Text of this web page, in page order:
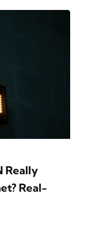
Really
Real-